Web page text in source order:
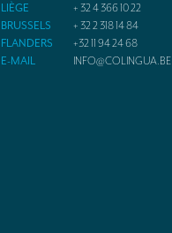
LIÈGE
+ 32 4 366 10 22
BRUSSELS
+ 32 2 318 14 84
FLANDERS
+32 11 94 24 68
E-MAIL
INFO@COLINGUA.BE